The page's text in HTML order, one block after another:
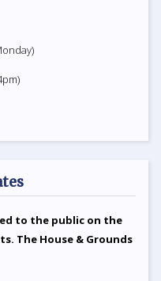
to the public on the
The House & Grounds